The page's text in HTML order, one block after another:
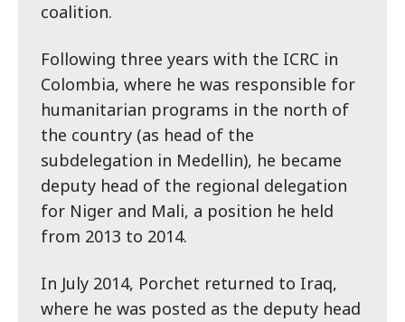
coalition.
Following three years with the ICRC in
Colombia, where he was responsible for
humanitarian programs in the north of
the country (as head of the
subdelegation in Medellin), he became
deputy head of the regional delegation
for Niger and Mali, a position he held
from 2013 to 2014.
In July 2014, Porchet returned to Iraq,
where he was posted as the deputy head